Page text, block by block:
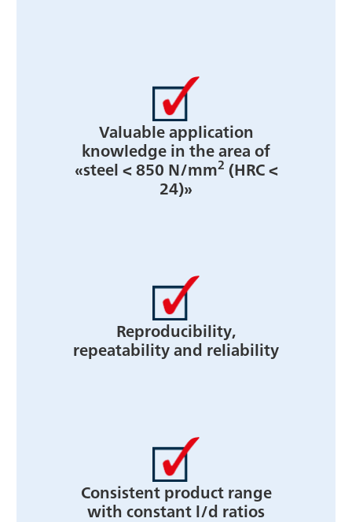
Valuable application
knowledge in the area of
«steel < 850 N/mm2 (HRC <
24)»
Reproducibility,
repeatability and reliability
Consistent product range
with constant l/d ratios